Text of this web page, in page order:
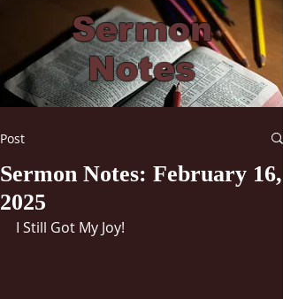
Sermon
Notes
Post
Sermon Notes: February 16,
2025
I Still Got My Joy!